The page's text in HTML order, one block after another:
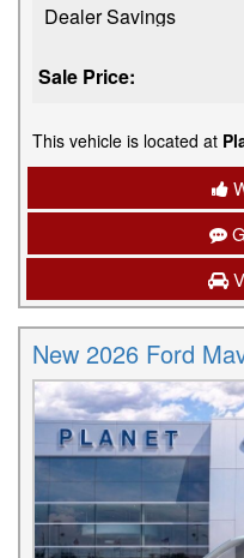
Dealer Savings
Sale Price:
This vehicle is located at
New 2026 Ford